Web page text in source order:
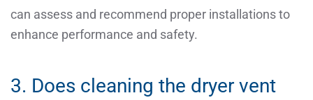
can assess and recommend proper installations to
enhance performance and safety.
3. Does cleaning the dryer vent